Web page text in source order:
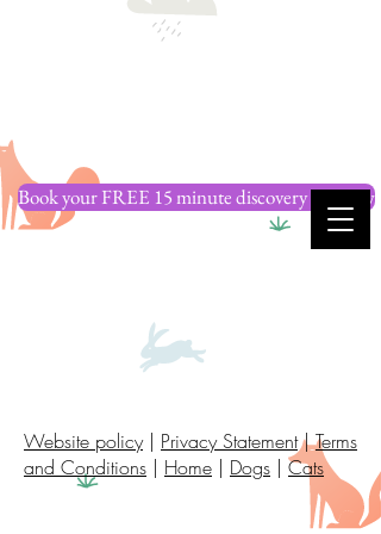
Book your FREE 15 minute discovery call now
Website policy| Privacy Statement|Terms
and Conditions | Home | Dogs | Cats